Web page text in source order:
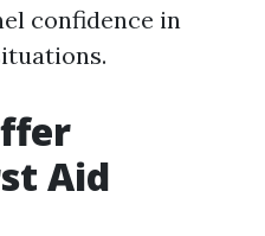
confidence in
Aid